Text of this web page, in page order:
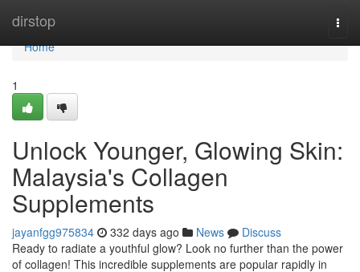
dirstop
Home
Home
1
Unlock Younger, Glowing Skin:
Malaysia's Collagen
Supplements
jayanfgg975834 332 days ago News
Discuss
Ready to radiate a youthful glow? Look no further than the power
of collagen! This incredible supplements are popular rapidly in